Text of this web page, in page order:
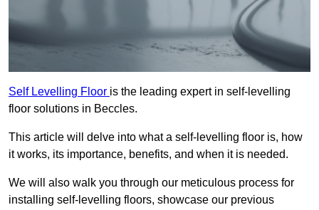
Self Levelling Floor is the leading expert in self-levelling
floor solutions in Beccles.
This article will delve into what a self-levelling floor is, how
it works, its importance, benefits, and when it is needed.
We will also walk you through our meticulous process for
installing self-levelling floors, showcase our previous